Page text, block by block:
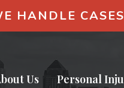
HANDLE
Us Personal